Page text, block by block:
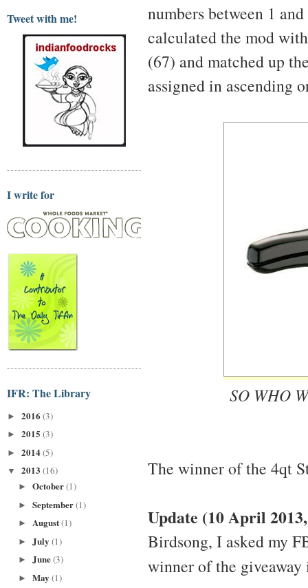
Tweet with me!
I write for
IFR: The Library
► 2016 (3)
► 2015 (3)
► 2014(5)
▼ 2013 (16)
► October(1)
► September(1)
► August(1)
► July (1)
► June(3)
► May (1)
numbers between 1
calculated the mod
(67) and matched up
assigned in ascending
SO WHO
The winner of the 4qt
Update (10 April
Birdsong, I asked my
winner of the